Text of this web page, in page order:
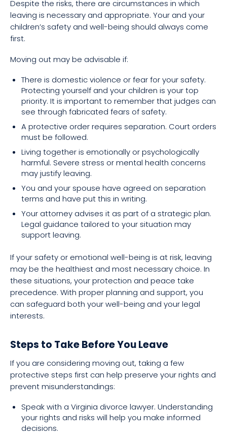
Despite the risks, there are circumstances in which
leaving is necessary and appropriate. Your and your
children’s safety and well-being should always come
first.
Moving out may be advisable if:
There is domestic violence or fear for your safety.
Protecting yourself and your children is your top
priority. It is important to remember that judges can
see through fabricated fears of safety.
A protective order requires separation. Court orders
must be followed.
Living together is emotionally or psychologically
harmful. Severe stress or mental health concerns
may justify leaving.
You and your spouse have agreed on separation
terms and have put this in writing.
Your attorney advises it as part of a strategic plan.
Legal guidance tailored to your situation may
support leaving.
If your safety or emotional well-being is at risk, leaving
may be the healthiest and most necessary choice. In
these situations, your protection and peace take
precedence. With proper planning and support, you
can safeguard both your well-being and your legal
interests.
Steps to Take Before You Leave
If you are considering moving out, taking a few
protective steps first can help preserve your rights and
prevent misunderstandings:
Speak with a Virginia divorce lawyer. Understanding
your rights and risks will help you make informed
decisions.